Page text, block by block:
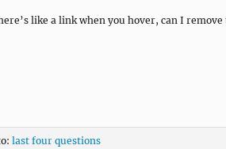
like a link when you hover, can I remove
last four questions